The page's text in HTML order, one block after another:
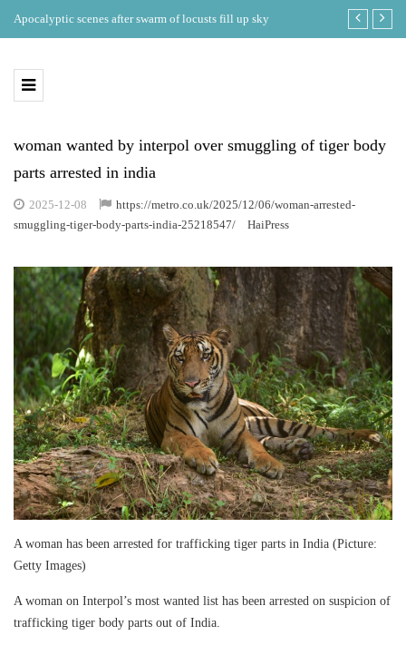
Apocalyptic scenes after swarm of locusts fill up sky
Where is
eclipse in the
woman wanted by interpol over smuggling of tiger body
parts arrested in india
2025-12-08
https://metro.co.uk/2025/12/06/woman-arrested-
smuggling-tiger-body-parts-india-25218547/
HaiPress
A woman has been arrested for trafficking tiger parts in India (Picture:
Getty Images)
A woman on Interpol’s most wanted list has been arrested on suspicion of
trafficking tiger body parts out of India.